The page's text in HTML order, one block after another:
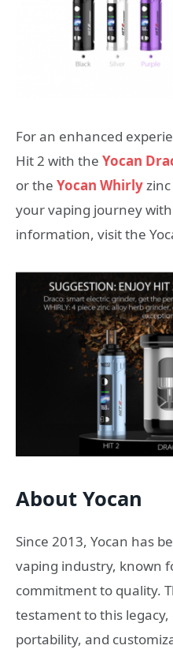
For an enhanced
Hit 2 with the Yocan
or the Yocan Whirly
your vaping journey
information, visit the
About Yocan
Since 2013, Yocan has
vaping industry, known
commitment to quality.
testament to this
portability, and